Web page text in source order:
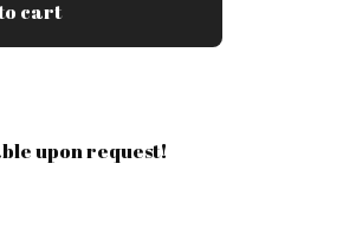
cart
upon request!